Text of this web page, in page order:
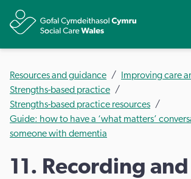
Resources and guidance
Improving care
Strengths-based practice
Strengths-based practice resources
Guide: how to have a ‘what matters’
someone with dementia
11. Recording and